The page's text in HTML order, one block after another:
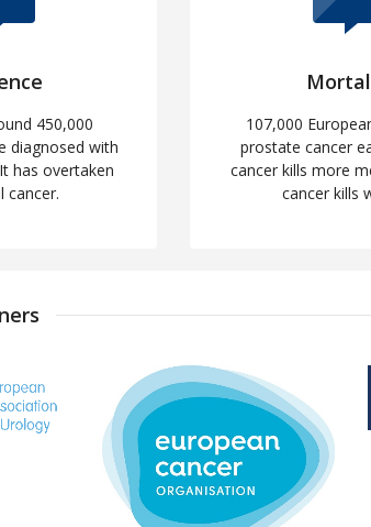
450,000
diagnosed with
has overtaken
cancer.
107,000
prostate cancer
cancer kills more
cancer kills